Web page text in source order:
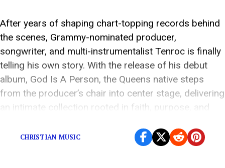
After years of shaping chart-topping records behind
the scenes, Grammy-nominated producer,
songwriter, and multi-instrumentalist Tenroc is finally
telling his own story. With the release of his debut
album, God Is A Person, the Queens native steps
from the producer’s chair into center stage, delivering
an intimate collection rooted in faith, purpose, and
CHRISTIAN MUSIC